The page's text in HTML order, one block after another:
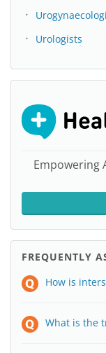
Urologists
Empowering
FREQUENTLY
How is
What is the